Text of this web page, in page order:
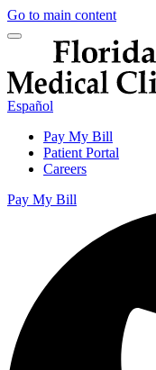
Go to main content
Español
Pay My Bill
Patient Portal
Careers
Pay My Bill